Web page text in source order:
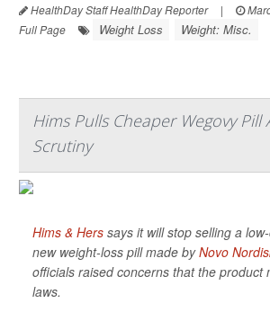
HealthDay Staff HealthDay Reporter |
Full Page
Weight Loss Weight: Misc.
Hims Pulls Cheaper Wegovy Pill
Scrutiny
Hims & Hers says it will stop selling a
new weight-loss pill made byNovo
officials raised concerns that the product
laws.